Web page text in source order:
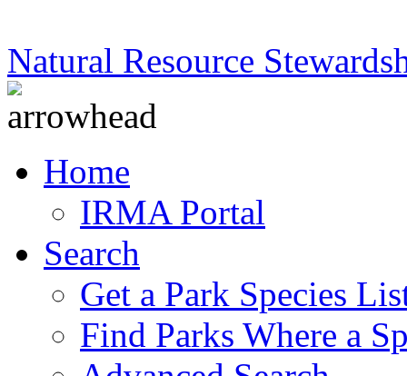
Natural Resource
Home
IRMA Portal
Search
Get a Park Species
Find Parks Where a